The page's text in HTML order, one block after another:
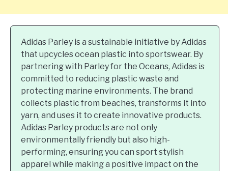
Adidas Parley is a sustainable initiative by Adidas
that upcycles ocean plastic into sportswear. By
partnering with Parley for the Oceans, Adidas is
committed to reducing plastic waste and
protecting marine environments. The brand
collects plastic from beaches, transforms it into
yarn, and uses it to create innovative products.
Adidas Parley products are not only
environmentally friendly but also high-
performing, ensuring you can sport stylish
apparel while making a positive impact on the